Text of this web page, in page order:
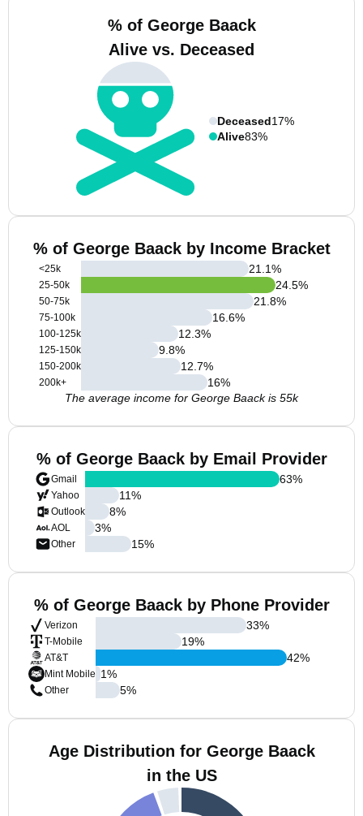
% of George Baack
Alive vs. Deceased
Deceased17%
Alive83%
% of George Baack by Income Bracket
<25k
25-50k
50-75k
75-100k
100-125k
125-150k
150-200k
200k+
21.1%
24.5%
21.8%
16.6%
12.3%
9.8%
12.7%
16%
The average income for George Baack is 55k
% of George Baack by Email Provider
Gmail
Yahoo
Outlook
AOL
Other
63%
11%
8%
3%
15%
% of George Baack by Phone Provider
Verizon
T-Mobile
AT&T
Mint Mobile
Other
33%
19%
42%
1%
5%
Age Distribution for George Baack
in the US